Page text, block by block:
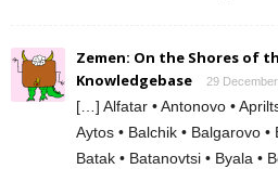
Zemen: On the Shores of
Knowledgebase
29
[…] Alfatar • Antonovo •
Aytos • Balchik • Balgarovo •
Batak • Batanovtsi • Byala •